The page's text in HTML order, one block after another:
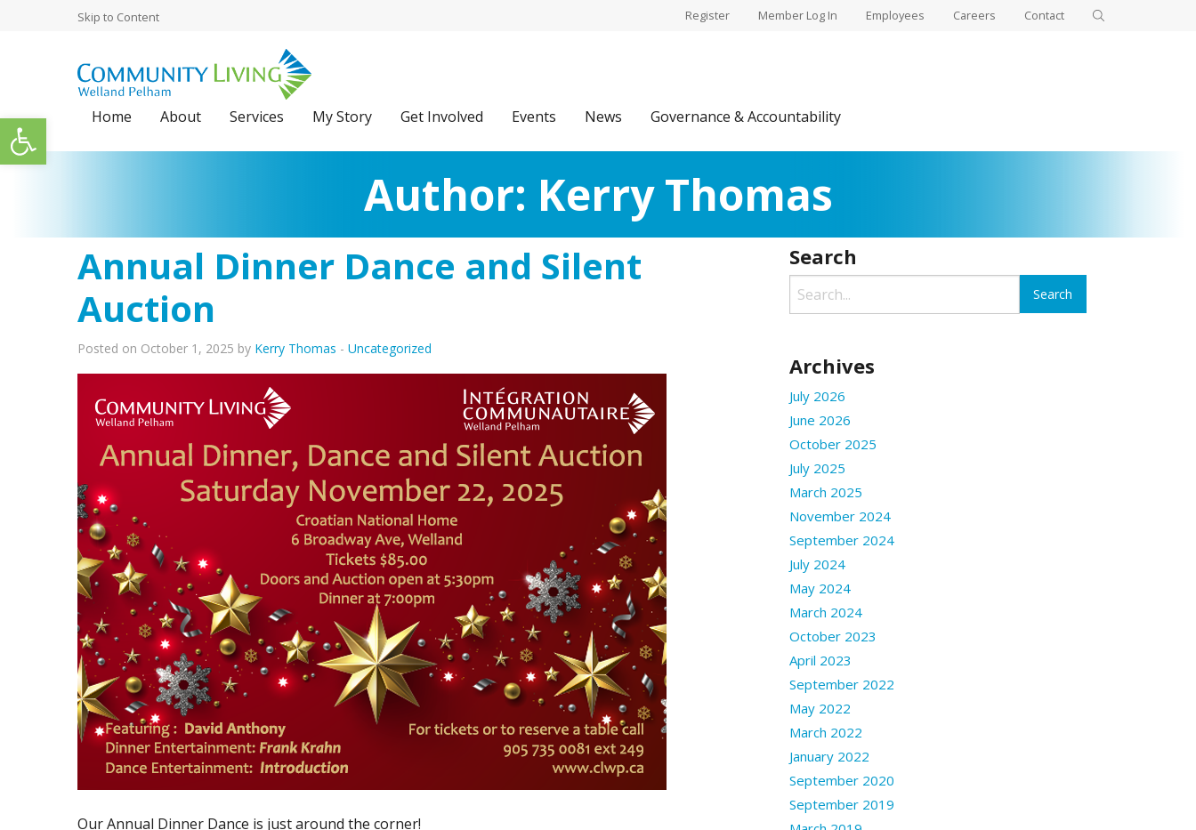
Open toolbar
Skip to Content Register Member Log In Employees Careers Contact
Home About Services My Story Get Involved Events News Governance & Accountability
Author: Kerry Thomas
Annual Dinner Dance and Silent
Auction
Posted on October 1, 2025 by Kerry Thomas - Uncategorized
Our Annual Dinner Dance is just around the corner!
Search
Archives
July 2026
June 2026
October 2025
July 2025
March 2025
November 2024
September 2024
July 2024
May 2024
March 2024
October 2023
April 2023
September 2022
May 2022
March 2022
January 2022
September 2020
September 2019